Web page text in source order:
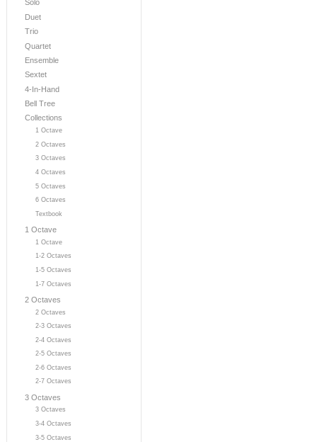
Solo
Duet
Trio
Quartet
Ensemble
Sextet
4-In-Hand
Bell Tree
Collections
1 Octave
2 Octaves
3 Octaves
4 Octaves
5 Octaves
6 Octaves
Textbook
1 Octave
1 Octave
1-2 Octaves
1-5 Octaves
1-7 Octaves
2 Octaves
2 Octaves
2-3 Octaves
2-4 Octaves
2-5 Octaves
2-6 Octaves
2-7 Octaves
3 Octaves
3 Octaves
3-4 Octaves
3-5 Octaves